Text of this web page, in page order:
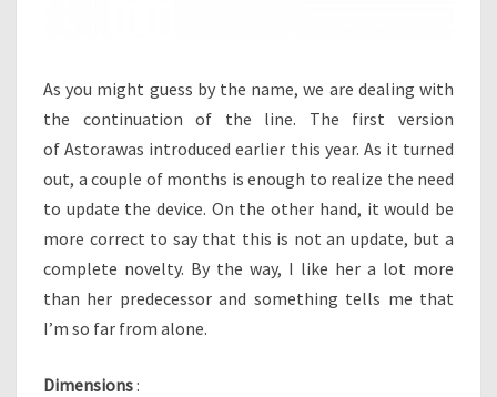
As you might guess by the name, we are dealing with
the continuation of the line. The first version
of Astorawas introduced earlier this year. As it turned
out, a couple of months is enough to realize the need
to update the device. On the other hand, it would be
more correct to say that this is not an update, but a
complete novelty. By the way, I like her a lot more
than her predecessor and something tells me that
I’m so far from alone.
Dimensions: